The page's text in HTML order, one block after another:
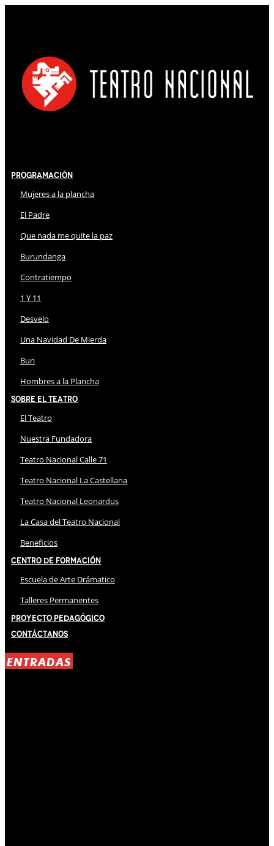
Programación
Mujeres a la plancha
El Padre
Que nada me quite la paz
Burundanga
Contratiempo
1 Y 11
Desvelo
Una Navidad De Mierda
Buri
Hombres a la Plancha
Sobre El Teatro
El Teatro
Nuestra Fundadora
Teatro Nacional Calle 71
Teatro Nacional La Castellana
Teatro Nacional Leonardus
La Casa del Teatro Nacional
Beneficios
Centro de Formación
Escuela de Arte Drámatico
Talleres Permanentes
Proyecto Pedagógico
Contáctanos
ENTRADAS